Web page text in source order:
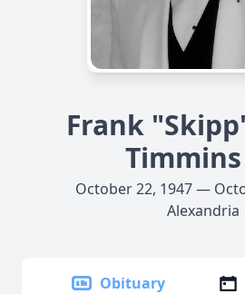
Frank
October 22, 1947 —
Alexandria
Obituary